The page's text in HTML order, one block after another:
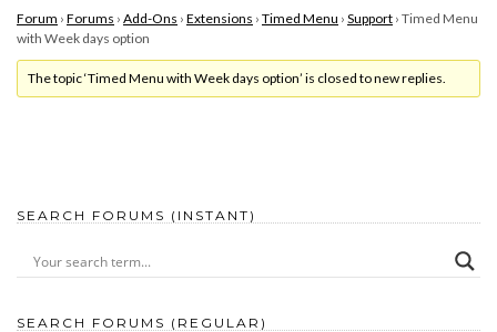
Forum › Forums › Add-Ons › Extensions › Timed Menu › Support › Timed Menu
with Week days option
The topic ‘Timed Menu with Week days option’ is closed to new replies.
SEARCH FORUMS (INSTANT)
SEARCH FORUMS (REGULAR)